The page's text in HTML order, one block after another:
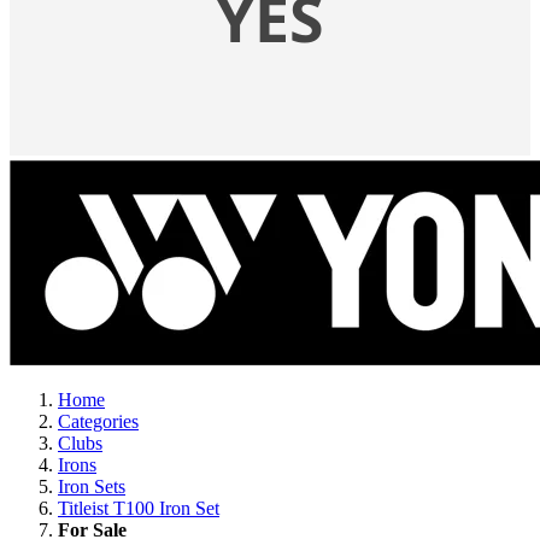
Home
Categories
Clubs
Irons
Iron Sets
Titleist T100 Iron Set
For Sale